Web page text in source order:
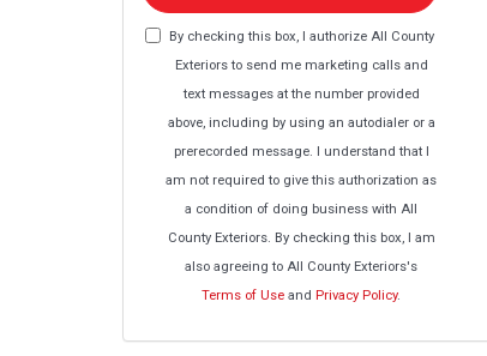
By checking this box, I authorize All County
Exteriors to send me marketing calls and
text messages at the number provided
above, including by using an autodialer or a
prerecorded message. I understand that I
am not required to give this authorization as
a condition of doing business with All
County Exteriors. By checking this box, I am
also agreeing to All County Exteriors's
Terms of Use and Privacy Policy.